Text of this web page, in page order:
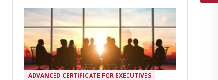
ADVANCED CERTIFICATE FOR EXECUTIVES